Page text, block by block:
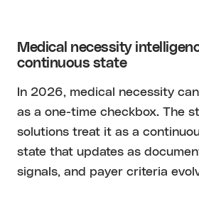
Medical necessity
continuous state
In 2026, medical necessity
as a one-time checkbox. The
solutions treat it as a
state that updates as
signals, and payer criteria